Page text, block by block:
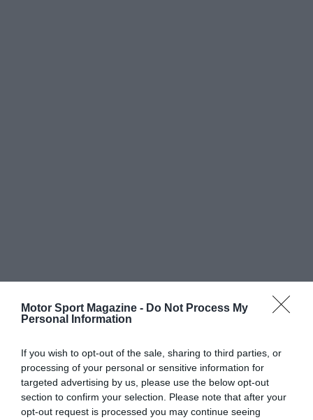
Motor Sport Magazine - Do Not Process My
Personal Information
If you wish to opt-out of the sale, sharing to third parties, or
processing of your personal or sensitive information for
targeted advertising by us, please use the below opt-out
section to confirm your selection. Please note that after your
opt-out request is processed you may continue seeing